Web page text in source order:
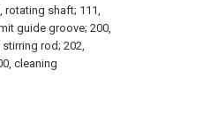
rotating shaft; 111,
guide groove; 200,
rod; 202,
cleaning